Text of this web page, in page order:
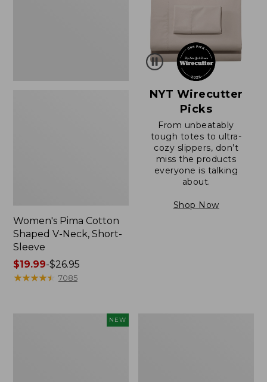
Women's Pima Cotton
Shaped V-Neck, Short-
Sleeve
Price
range
$19.99-$26.95
★★★★★
★★★★★ 7085
NYT Wirecutter
Picks
From unbeatably
tough totes to ultra-
cozy slippers, don’t
miss the products
everyone is talking
about.
Shop Now
NEW